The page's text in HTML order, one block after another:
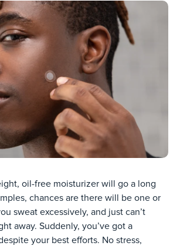
oil-free moisturizer will go a long
chances are there will be one or
sweat excessively, and just can’t
away. Suddenly, you’ve got a
your best efforts. No stress,